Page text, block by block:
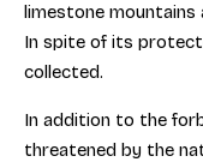
limestone
In spite of its
collected.
In addition to the
threatened by the